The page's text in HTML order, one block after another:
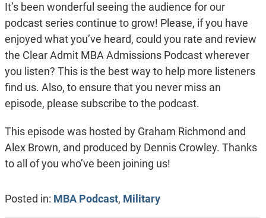
It’s been wonderful seeing the audience for our
podcast series continue to grow! Please, if you have
enjoyed what you’ve heard, could you rate and review
the Clear Admit MBA Admissions Podcast wherever
you listen? This is the best way to help more listeners
find us. Also, to ensure that you never miss an
episode, please subscribe to the podcast.
This episode was hosted by Graham Richmond and
Alex Brown, and produced by Dennis Crowley. Thanks
to all of you who’ve been joining us!
Posted in: MBA Podcast, Military